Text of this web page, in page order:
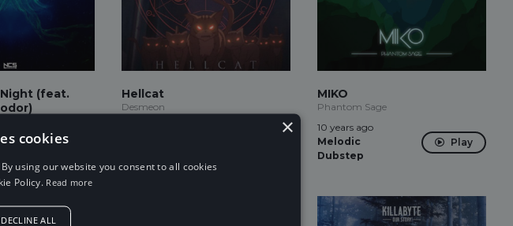
(feat.
Hellcat
Desmeon
MIKO
Phantom Sage
10 years ago
Melodic
Dubstep
Play
×
cookies
using our website you consent to all cookies
Policy. Read more
DECLINE ALL